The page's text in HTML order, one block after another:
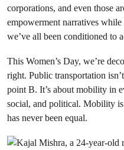
corporations, and even those
empowerment narratives
we’ve all been conditioned to
This Women’s Day, we’re
right. Public transportation
point B. It’s about mobility in
social, and political. Mobility
has never been equal.